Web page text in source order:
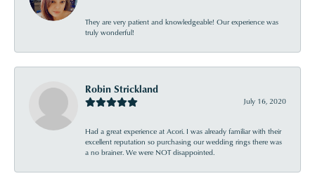
They are very patient and knowledgeable! Our experience was
truly wonderful!
Robin Strickland
July 16, 2020
Had a great experience at Acori. I was already familiar with their
excellent reputation so purchasing our wedding rings there was
a no brainer. We were NOT disappointed.